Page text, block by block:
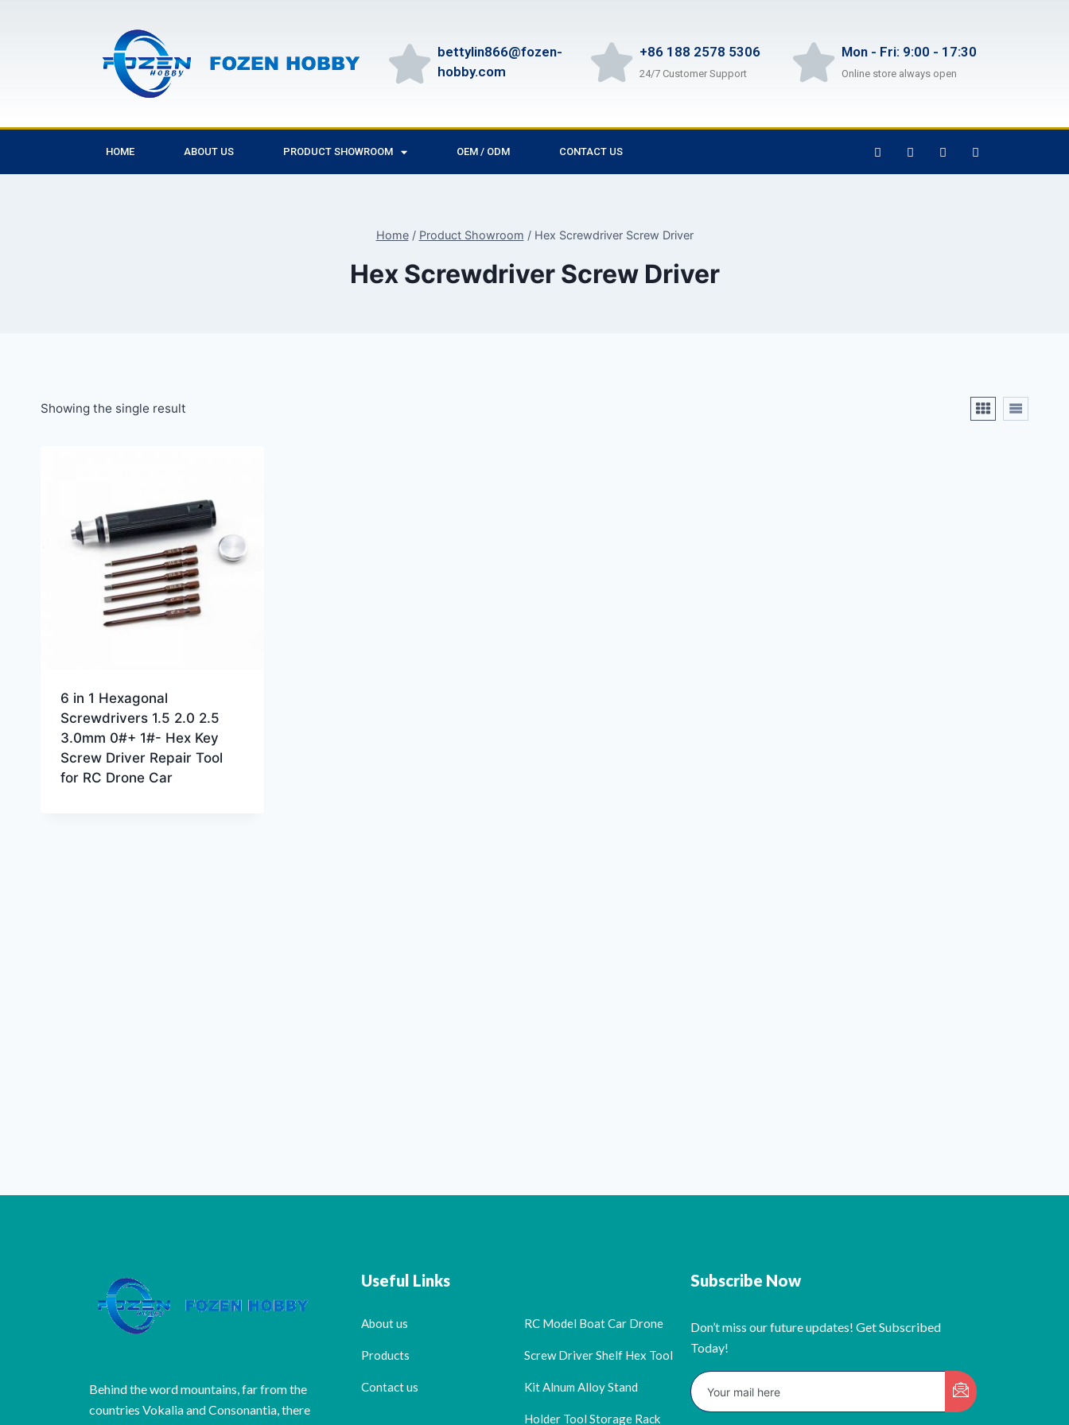
bettylin866@fozen-
hobby.com
+86 188 2578 5306
24/7 Customer Support
Mon - Fri: 9:00 - 17:30
Online store always open
HOME ABOUT US PRODUCT SHOWROOM OEM / ODM CONTACT US
Home / Product Showroom / Hex Screwdriver Screw Driver
Hex Screwdriver Screw Driver
Showing the single result
6 in 1 Hexagonal
Screwdrivers 1.5 2.0 2.5
3.0mm 0#+ 1#- Hex Key
Screw Driver Repair Tool
for RC Drone Car
Behind the word mountains, far from the
countries Vokalia and Consonantia, there
Useful Links
About us
Products
Contact us
RC Model Boat Car Drone
Screw Driver Shelf Hex Tool
Kit Alnum Alloy Stand
Holder Tool Storage Rack
Subscribe Now
Don’t miss our future updates! Get Subscribed
Today!